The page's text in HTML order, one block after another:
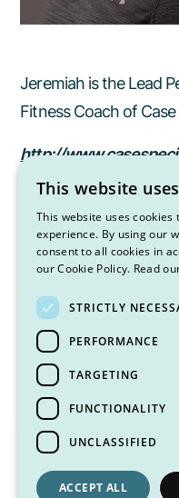
Jeremiah is the Lead
Fitness Coach of
http://
Other
This website
This website uses cookies
experience. By using our
consent to all cookies in
our Cookie Policy. Read
STRICTLY
PERFORMANCE
TARGETING
FUNCTIONALITY
UNCLASSIFIED
ACCEPT ALL